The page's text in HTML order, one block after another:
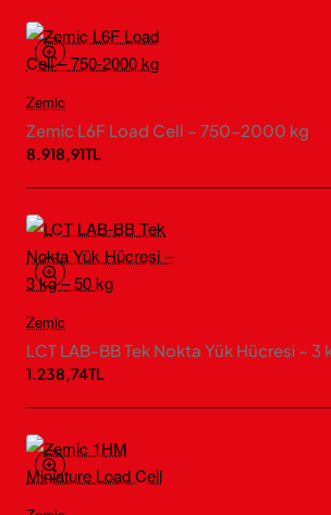
Zemic
Zemic L6F Load Cell – 750-2000 kg
8.918,91TL
Zemic
LCT LAB-BB Tek Nokta Yük Hücresi – 3
1.238,74TL